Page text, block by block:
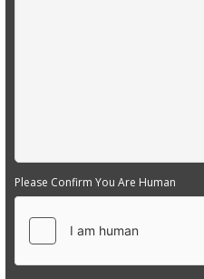
Please Confirm You Are Human